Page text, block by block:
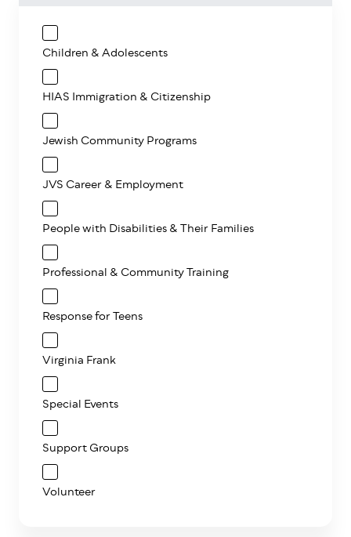
Children & Adolescents
HIAS Immigration & Citizenship
Jewish Community Programs
JVS Career & Employment
People with Disabilities & Their Families
Professional & Community Training
Response for Teens
Virginia Frank
Special Events
Support Groups
Volunteer